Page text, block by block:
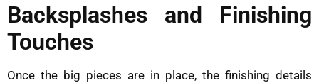
Backsplashes and Finishing
Touches
Once the big pieces are in place, the finishing details